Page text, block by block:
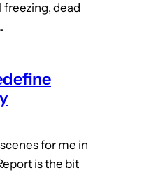
dead
for me in
is the bit